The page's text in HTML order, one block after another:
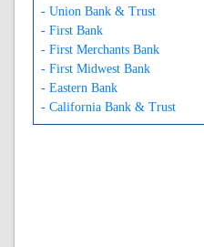
- Union Bank & Trust
- First Bank
- First Merchants Bank
- First Midwest Bank
- Eastern Bank
- California Bank & Trust